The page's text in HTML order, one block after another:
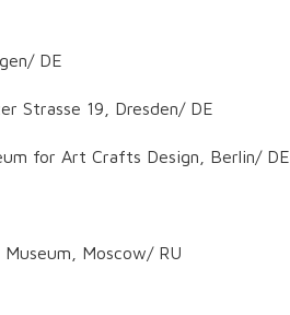
DE
Strasse 19, Dresden/ DE
for Art Crafts Design, Berlin/ DE
Moscow/ RU